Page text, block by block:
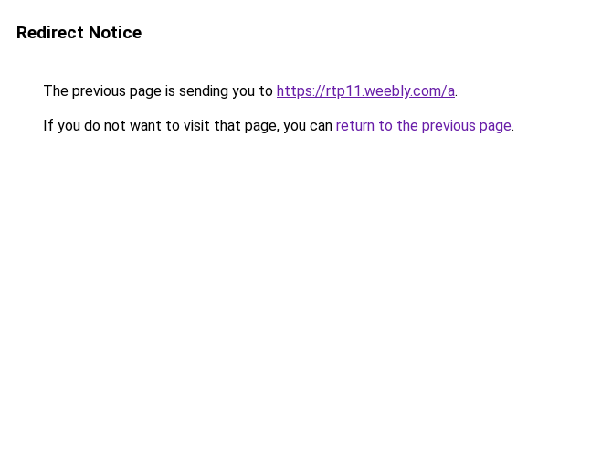
Redirect Notice
The previous page is sending you to https://rtp11.weebly.com/a.
If you do not want to visit that page, you can return to the previous page.